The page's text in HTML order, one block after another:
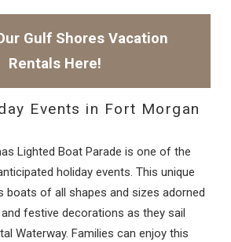
Gulf Shores Vacation
Rentals Here!
Events in Fort Morgan
Lighted Boat Parade is one of the
holiday events. This unique
boats of all shapes and sizes adorned
festive decorations as they sail
Waterway. Families can enjoy this